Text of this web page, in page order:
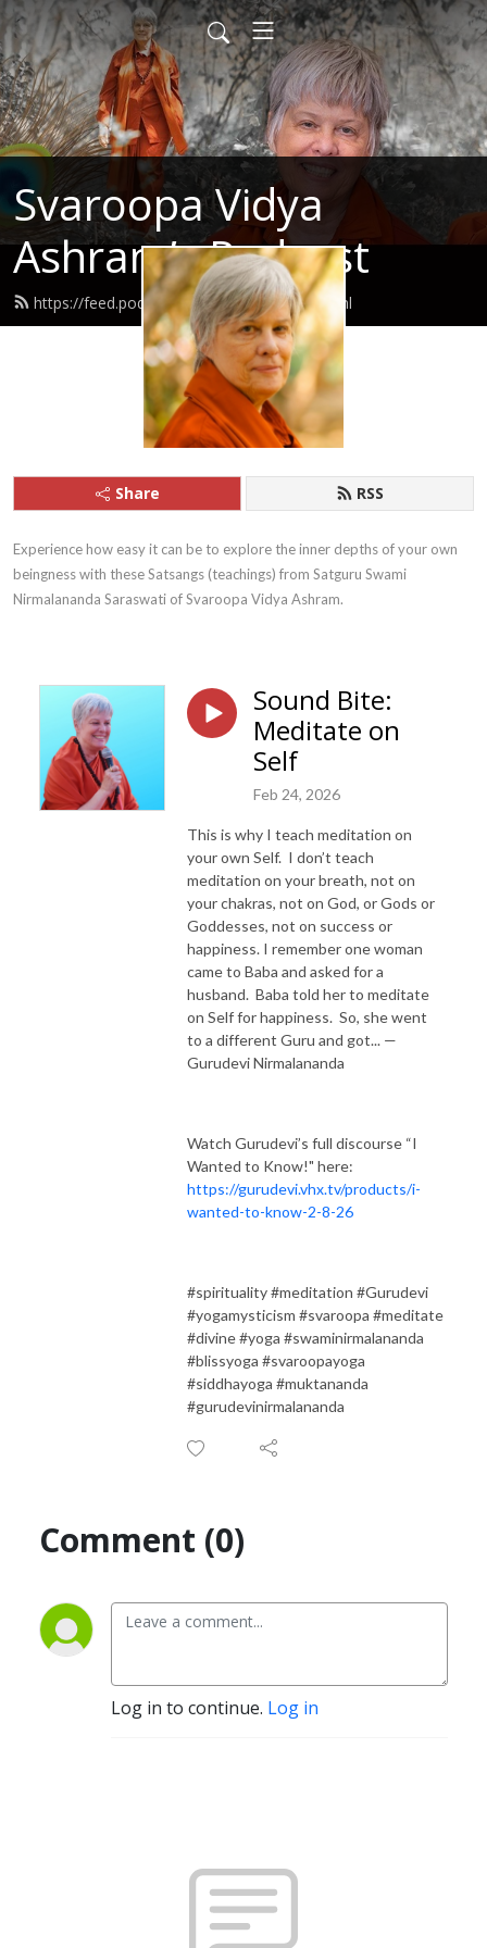
Svaroopa Vidya
Ashram’s Podcast
https://feed.podbean.com/svaroopa/feed.xml
Share RSS
Experience how easy it can be to explore the inner depths of your own
beingness with these Satsangs (teachings) from Satguru Swami
Nirmalananda Saraswati of Svaroopa Vidya Ashram.
Sound Bite:
Meditate on
Self
Feb 24, 2026
This is why I teach meditation on
your own Self. I don’t teach
meditation on your breath, not on
your chakras, not on God, or Gods or
Goddesses, not on success or
happiness. I remember one woman
came to Baba and asked for a
husband. Baba told her to meditate
on Self for happiness. So, she went
to a different Guru and got... —
Gurudevi Nirmalananda
Watch Gurudevi’s full discourse “I
Wanted to Know!" here:
https://gurudevi.vhx.tv/products/i-
wanted-to-know-2-8-26
#spirituality #meditation #Gurudevi
#yogamysticism #svaroopa #meditate
#divine #yoga #swaminirmalananda
#blissyoga #svaroopayoga
#siddhayoga #muktananda
#gurudevinirmalananda
Comment (0)
Log in to continue. Log in